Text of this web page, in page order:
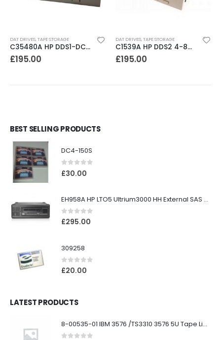
DAT DRIVES,TAPE STORAGE
C35480A HP DDS1-DC 2-4GB DAT Drive
£195.00
DAT DRIVES,TAPE STORAGE
C1539A HP DDS2 4-8GB DAT Drive
£195.00
BEST SELLING PRODUCTS
DC4-150S
0out of 5
£30.00
EH958A HP LTO5 Ultrium3000 HH External SAS Tape Drive
0out of 5
£295.00
309258
0out of 5
£20.00
LATEST PRODUCTS
8-00535-01 IBM 3576 /TS3310 3576 5U Tape Library